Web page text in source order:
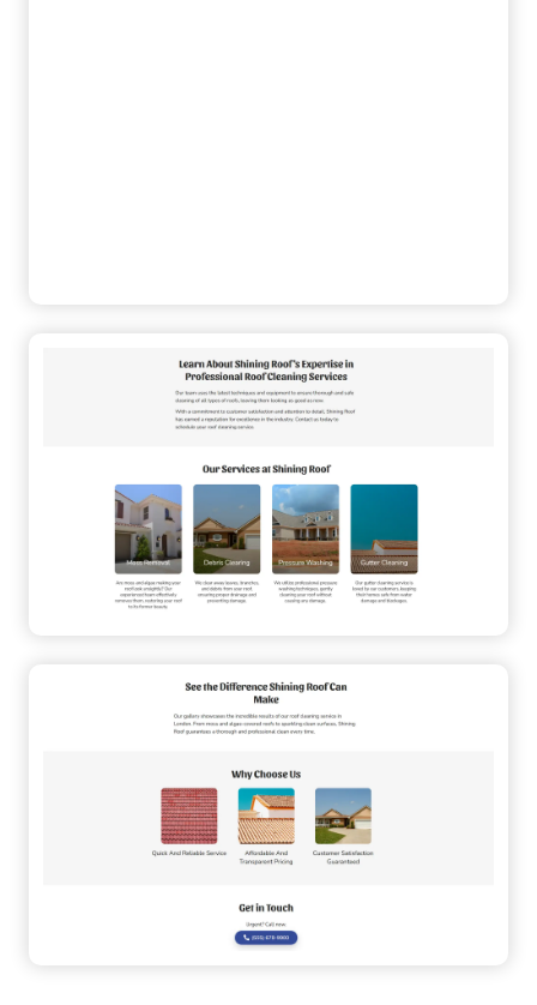
User-Friendly
Trustworthy